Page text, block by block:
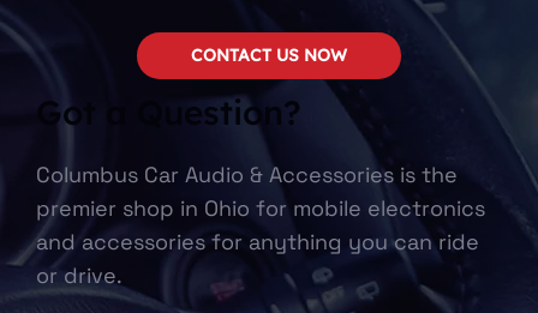
Got a Question?
Columbus Car Audio & Accessories is the
premier shop in Ohio for mobile electronics
and accessories for anything you can ride
or drive.
CONTACT US NOW